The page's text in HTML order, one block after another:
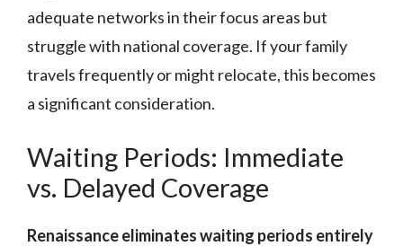
adequate networks in their focus areas but
struggle with national coverage. If your family
travels frequently or might relocate, this becomes
a significant consideration.
Waiting Periods: Immediate
vs. Delayed Coverage
Renaissance eliminates waiting periods entirely